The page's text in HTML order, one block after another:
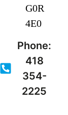
G0R
4E0
Phone:
418
354-
2225